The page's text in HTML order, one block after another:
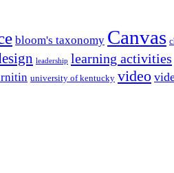
bloom's taxonomy Canvas
leadership learning activities
university of kentucky video